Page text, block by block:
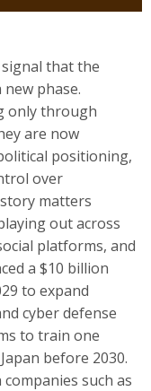
that the
phase.
only through
are now
positioning,
over
matters
out across
platforms, and
a $10 billion
to expand
cyber defense
to train one
before 2030.
such as